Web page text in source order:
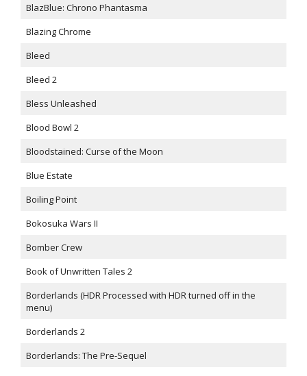
BlazBlue: Chrono Phantasma
Blazing Chrome
Bleed
Bleed 2
Bless Unleashed
Blood Bowl 2
Bloodstained: Curse of the Moon
Blue Estate
Boiling Point
Bokosuka Wars II
Bomber Crew
Book of Unwritten Tales 2
Borderlands (HDR Processed with HDR turned off in the
menu)
Borderlands 2
Borderlands: The Pre-Sequel